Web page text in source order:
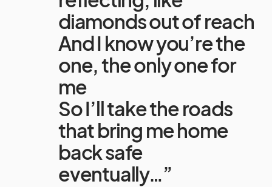
diamonds out of reach
And I know you’re the
one, the only one for
me
So I’ll take the roads
that bring me home
back safe
eventually…”